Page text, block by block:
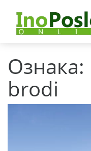
Ознака:
brodi